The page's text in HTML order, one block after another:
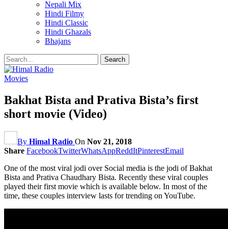
Nepali Mix
Hindi Filmy
Hindi Classic
Hindi Ghazals
Bhajans
Movies
Bakhat Bista and Prativa Bista’s first
short movie (Video)
By Himal Radio On Nov 21, 2018
Share FacebookTwitterWhatsAppReddItPinterestEmail
One of the most viral jodi over Social media is the jodi of Bakhat
Bista and Prativa Chaudhary Bista. Recently these viral couples
played their first movie which is available below. In most of the
time, these couples interview lasts for trending on YouTube.